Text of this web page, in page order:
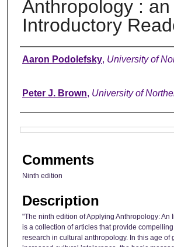
Anthropology : an
Introductory
Authors
Aaron Podolefsky, University of
Peter J. Brown, University of
Comments
Ninth edition
Description
"The ninth edition of Applying Anthropology: An
is a collection of articles that provide
research in cultural anthropology. In this age of